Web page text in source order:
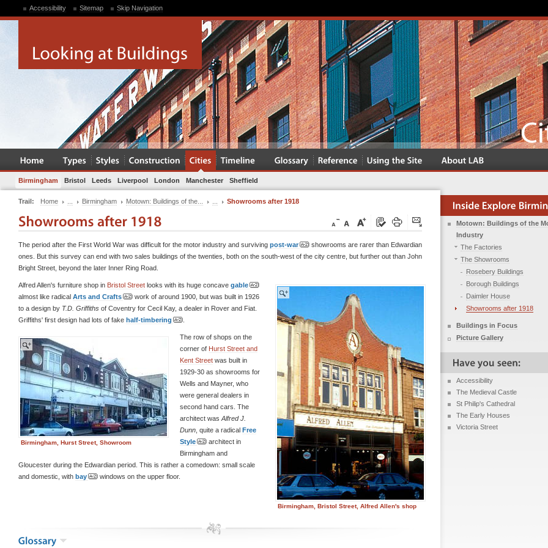
Accessibility Sitemap Skip Navigation
Birmingham Bristol Leeds Liverpool London Manchester Sheffield
Trail: Home Birmingham Motown: Buildings of the... Showrooms after 1918
The period after the First World War was difficult for the motor industry and surviving post-war
showrooms are rarer than Edwardian
ones. But this survey can end with two sales buildings of the twenties, both on the south-west of the city centre, but further out than John
Bright Street, beyond the later Inner Ring Road.
Birmingham, Bristol Street, Alfred Allen's shop
Alfred Allen's furniture shop in Bristol Street looks with its huge concave gable
almost like radical Arts and Crafts
work of around 1900, but was built in 1926
to a design by T.D. Griffiths of Coventry for Cecil Kay, a dealer in Rover and Fiat.
Griffiths' first design had lots of fake half-timbering
Birmingham, Hurst Street, Showroom
The row of shops on the
corner of Hurst Street and
Kent Street was built in
1929-30 as showrooms for
Wells and Mayner, who
were general dealers in
second hand cars. The
architect was Alfred J.
Dunn , quite a radical Free
Style
architect in
Birmingham and
Gloucester during the Edwardian period. This is rather a comedown: small scale
and domestic, with bay windows on the upper floor.
Motown: Buildings of the
Industry
The Factories
The Showrooms
Rosebery Buildings
Borough Buildings
Daimler House
Showrooms after 1918
Buildings in Focus
Picture Gallery
Accessibility
The Medieval Castle
St Philip's Cathedral
The Early Houses
Victoria Street